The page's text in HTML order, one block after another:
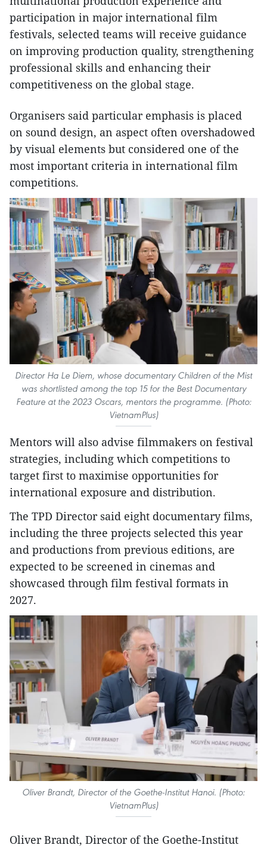
participation in major international film
festivals, selected teams will receive guidance
on improving production quality, strengthening
professional skills and enhancing their
competitiveness on the global stage.
Organisers said particular emphasis is placed
on sound design, an aspect often overshadowed
by visual elements but considered one of the
most important criteria in international film
competitions.
Director Ha Le Diem, whose documentary Children of the Mist
was shortlisted among the top 15 for the Best Documentary
Feature at the 2023 Oscars, mentors the programme. (Photo:
VietnamPlus)
Mentors will also advise filmmakers on festival
strategies, including which competitions to
target first to maximise opportunities for
international exposure and distribution.
The TPD Director said eight documentary films,
including the three projects selected this year
and productions from previous editions, are
expected to be screened in cinemas and
showcased through film festival formats in
2027.
Oliver Brandt, Director of the Goethe-Institut Hanoi. (Photo:
VietnamPlus)
Oliver Brandt, Director of the Goethe-Institut